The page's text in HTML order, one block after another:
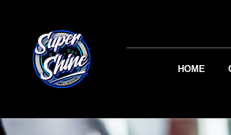
HOME